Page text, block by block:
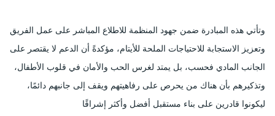
وتأتي هذه المبادرة ضمن جهود المنظمة للاطلاع المباشر على عمل الفريق
وتعزيز الاستجابة للاحتياجات الملحة للأيتام، مؤكدةً أن الدعم لا يقتصر على
الجانب المادي فحسب، بل يمتد لغرس الحب والأمان في قلوب الأطفال،
وتذكيرهم بأن هناك من يحرص على رفاهيتهم ويقف إلى جانبهم دائمًا،
ليكونوا قادرين على بناء مستقبل أفضل وأكثر إشراقًا